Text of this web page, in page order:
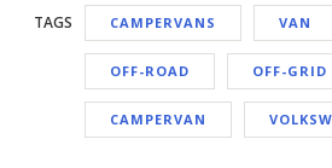
TAGS CAMPERVANS VAN
OFF-ROAD OFF-GRID
CAMPERVAN